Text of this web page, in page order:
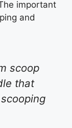
important
and
scoop
that